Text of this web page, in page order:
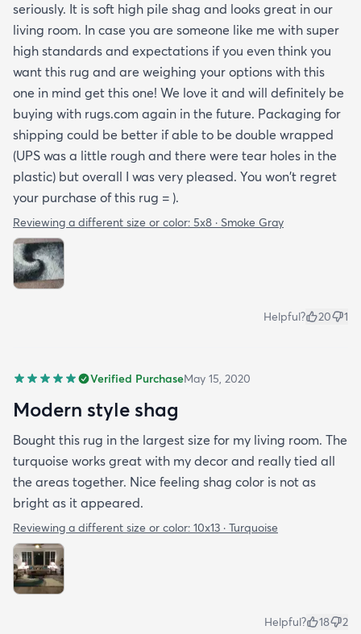
seriously. It is soft high pile shag and looks great in our
living room. In case you are someone like me with super
high standards and expectations if you even think you
want this rug and are weighing your options with this
one in mind get this one! We love it and will definitely be
buying with rugs.com again in the future. Packaging for
shipping could be better if able to be double wrapped
(UPS was a little rough and there were tear holes in the
plastic) but overall I was very pleased. You won't regret
your purchase of this rug = ).
Reviewing a different size or color: 5x8 · Smoke Gray
Helpful? 20 1
Verified PurchaseMay 15, 2020
Modern style shag
Bought this rug in the largest size for my living room. The
turquoise works great with my decor and really tied all
the areas together. Nice feeling shag color is not as
bright as it appeared.
Reviewing a different size or color: 10x13 · Turquoise
Helpful? 18 2